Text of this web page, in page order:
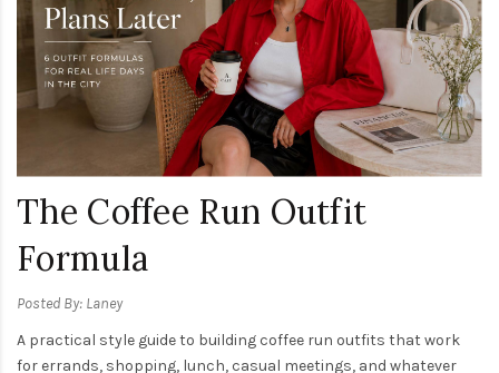
The Coffee Run Outfit
Formula
Posted By: Laney
A practical style guide to building coffee run outfits that work
for errands, shopping, lunch, casual meetings, and whatever